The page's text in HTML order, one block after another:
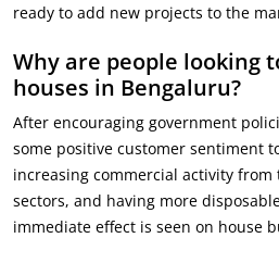
ready to add new projects to the
Why are people looking
houses in Bengaluru?
After encouraging government
some positive customer sentiment
increasing commercial activity from
sectors, and having more
immediate effect is seen on house